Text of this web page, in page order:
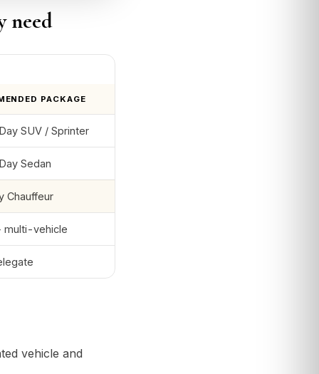
need
PACKAGE
SUV / Sprinter
Sedan
Chauffeur
multi-vehicle
vehicle and